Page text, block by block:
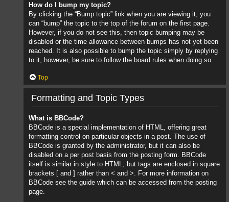
How do I bump my topic?
By clicking the “Bump topic” link when you are viewing it, you
can “bump” the topic to the top of the forum on the first page.
However, if you do not see this, then topic bumping may be
disabled or the time allowance between bumps has not yet been
reached. It is also possible to bump the topic simply by replying
to it, however, be sure to follow the board rules when doing so.
Top
Formatting and Topic Types
What is BBCode?
BBCode is a special implementation of HTML, offering great
formatting control on particular objects in a post. The use of
BBCode is granted by the administrator, but it can also be
disabled on a per post basis from the posting form. BBCode
itself is similar in style to HTML, but tags are enclosed in square
brackets [ and ] rather than < and >. For more information on
BBCode see the guide which can be accessed from the posting
page.